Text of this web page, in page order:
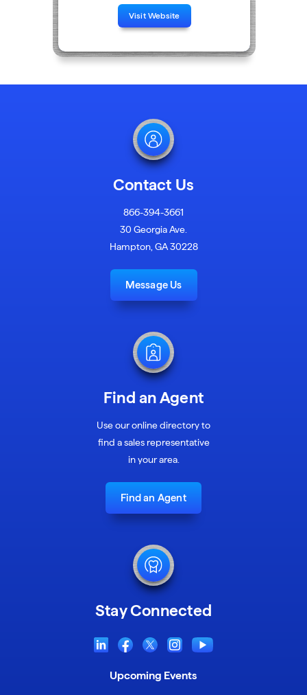
Visit Website
Contact Us
866-394-3661
30 Georgia Ave.
Hampton, GA 30228
Message Us
Find an Agent
Use our online directory to
find a sales representative
in your area.
Find an Agent
Stay Connected
Upcoming Events